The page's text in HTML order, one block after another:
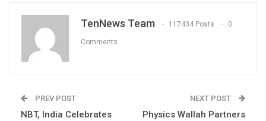
TenNews Team 117434 Posts 0
Comments
PREV POST
NBT, India Celebrates
NEXT POST
Physics Wallah Partners